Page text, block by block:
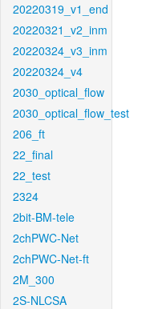
20220319_v1_end
20220321_v2_inm
20220324_v3_inm
20220324_v4
2030_optical_flow
2030_optical_flow_test
206_ft
22_final
22_test
2324
2bit-BM-tele
2chPWC-Net
2chPWC-Net-ft
2M_300
2S-NLCSA